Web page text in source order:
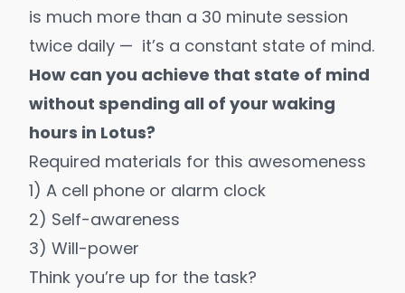
is much more than a 30 minute session
twice daily — it’s a constant state of mind.
How can you achieve that state of mind
without spending all of your waking
hours in Lotus?
Required materials for this awesomeness
1) A cell phone or alarm clock
2) Self-awareness
3) Will-power
Think you’re up for the task?